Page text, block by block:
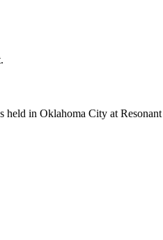
in Oklahoma City at